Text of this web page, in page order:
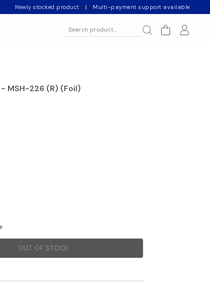
Newly stocked product | Multi-payment support available
MSH-226 (R) (Foil)
OUT OF STOCK